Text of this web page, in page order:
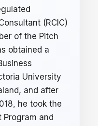
(RCIC)
of the Pitch
obtained a
University
and after
he took the
Program and